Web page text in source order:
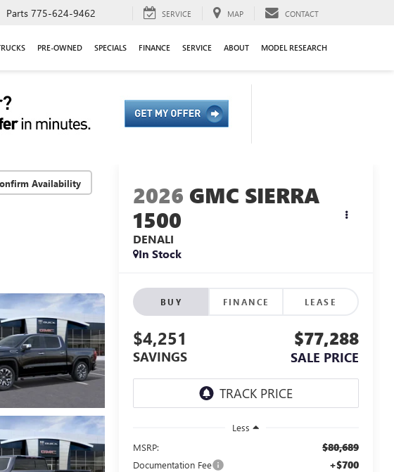
Parts 775-624-9462 SERVICE MAP CONTACT
PRE-OWNED SPECIALS FINANCE SERVICE ABOUT MODEL RESEARCH
Availability
2026 GMC SIERRA
1500
DENALI
In Stock
BUY FINANCE LEASE
$4,251
SAVINGS
$77,288
SALE PRICE
Less
MSRP:
$80,689
Documentation Fee +$700